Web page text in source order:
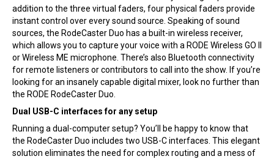
addition to the three virtual faders, four physical faders provide
instant control over every sound source. Speaking of sound
sources, the RodeCaster Duo has a built-in wireless receiver,
which allows you to capture your voice with a RODE Wireless GO II
or Wireless ME microphone. There’s also Bluetooth connectivity
for remote listeners or contributors to call into the show. If you’re
looking for an insanely capable digital mixer, look no further than
the RODE RodeCaster Duo.
Dual USB-C interfaces for any setup
Running a dual-computer setup? You’ll be happy to know that
the RodeCaster Duo includes two USB-C interfaces. This elegant
solution eliminates the need for complex routing and a mess of